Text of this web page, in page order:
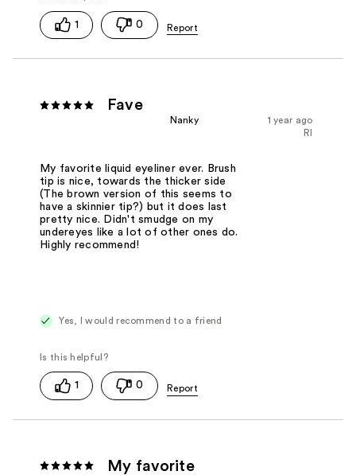
1 0
Fave
1 year ago
Nanky
RI
My favorite liquid eyeliner ever. Brush
tip is nice, towards the thicker side
(The brown version of this seems to
have a skinnier tip?) but it does last
pretty nice. Didn't smudge on my
undereyes like a lot of other ones do.
Highly recommend!
Yes, I would recommend to a friend
1 0
My favorite